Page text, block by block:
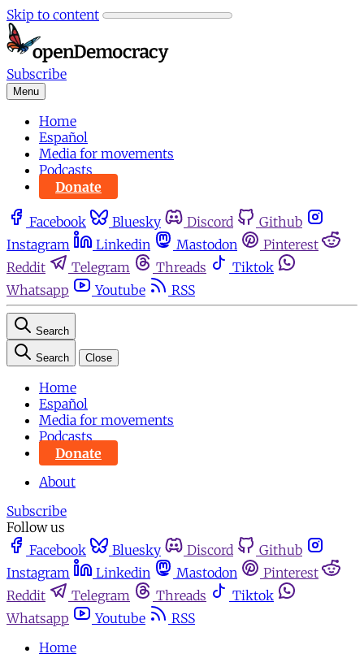
Skip to content
Subscribe
Menu
Home
Español
Media for movements
Podcasts
Donate
Facebook Bluesky Discord
Github
Instagram
Linkedin Mastodon
Pinterest
Reddit
Telegram Threads
Tiktok
Whatsapp
Youtube RSS
Search
Search Close
Home
Español
Media for movements
Podcasts
Donate
About
Subscribe
Follow us
Facebook
Bluesky Discord
Github
Instagram
Linkedin Mastodon
Pinterest
Reddit
Telegram Threads
Tiktok
Whatsapp
Youtube
RSS
Home